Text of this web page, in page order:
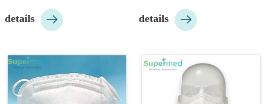
ties, adjustable integrate
nose bar, latex-free;size:
white/blue/green/pink/yellow/black
etc;made by skin friendly,
high quality, breathable non
details 
14.5*9.5cm;color:
white/blue/green/pink/
2000pcs/ctn;Customizable
according to customer
details 